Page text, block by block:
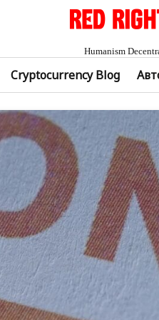
Humanism
Cryptocurrency Blog